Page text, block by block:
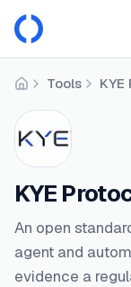
HomeTools
KYE
An open
agent and
evidence a